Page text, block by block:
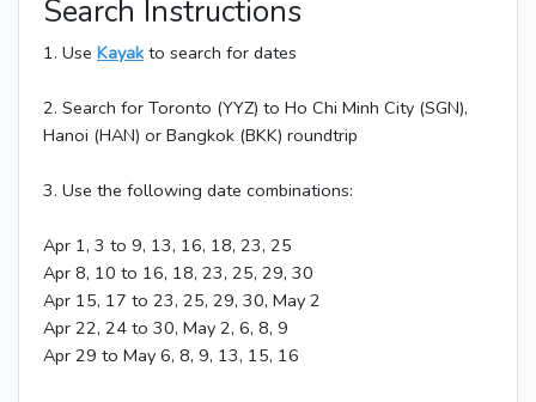
Search Instructions
1. Use Kayak to search for dates
2. Search for Toronto (YYZ) to Ho Chi Minh City (SGN),
Hanoi (HAN) or Bangkok (BKK) roundtrip
3. Use the following date combinations:
Apr 1, 3 to 9, 13, 16, 18, 23, 25
Apr 8, 10 to 16, 18, 23, 25, 29, 30
Apr 15, 17 to 23, 25, 29, 30, May 2
Apr 22, 24 to 30, May 2, 6, 8, 9
Apr 29 to May 6, 8, 9, 13, 15, 16